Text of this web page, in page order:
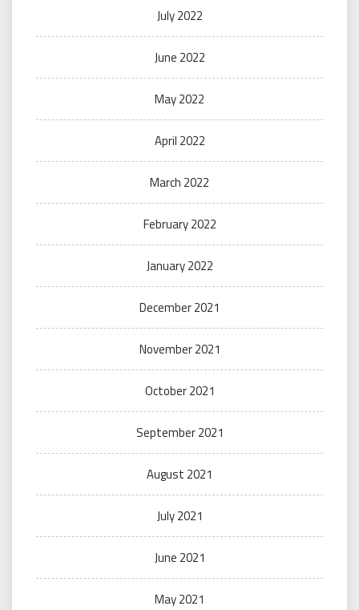
July 2022
June 2022
May 2022
April 2022
March 2022
February 2022
January 2022
December 2021
November 2021
October 2021
September 2021
August 2021
July 2021
June 2021
May 2021